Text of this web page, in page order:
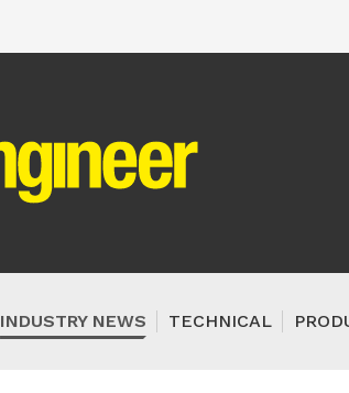
INDUSTRY NEWS TECHNICAL